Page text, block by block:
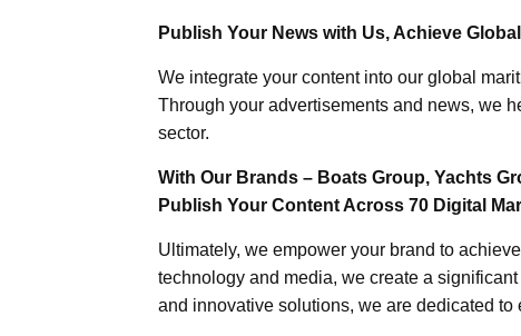
Publish Your News with Us, Achieve
We integrate your content into our global
Through your advertisements and news, we
sector.
With Our Brands – Boats Group, Yachts
Publish Your Content Across 70 Digital
Ultimately, we empower your brand to
technology and media, we create a
and innovative solutions, we are dedicated